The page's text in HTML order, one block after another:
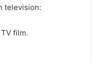
television:
film.